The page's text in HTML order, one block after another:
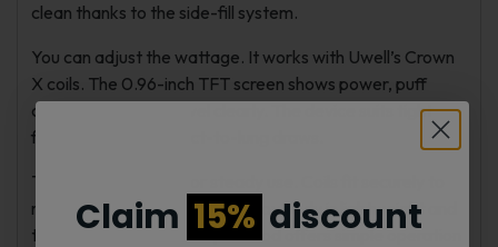
clean thanks to the side-fill system.
You can adjust the wattage. It works with Uwell’s Crown
X coils. The 0.96-inch TFT screen shows power, puff
count, and battery level clearly. The device suits tight
flavor or smooth direct-to-lung draws.
The Crown X is built for steady use. Coils fit securely to
reduce leaks. The aluminum alloy body is lightweight and
tough for daily use. This pod mod offers simple operation
Claim 15% discount